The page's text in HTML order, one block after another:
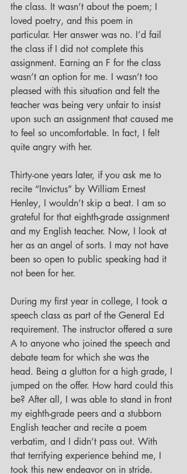
the class. It wasn’t about the poem; I
loved poetry, and this poem in
particular. Her answer was no. I’d fail
the class if I did not complete this
assignment. Earning an F for the class
wasn’t an option for me. I wasn’t too
pleased with this situation and felt the
teacher was being very unfair to insist
upon such an assignment that caused me
to feel so uncomfortable. In fact, I felt
quite angry with her.
Thirty-one years later, if you ask me to
recite “Invictus” by William Ernest
Henley, I wouldn’t skip a beat. I am so
grateful for that eighth-grade assignment
and my English teacher. Now, I look at
her as an angel of sorts. I may not have
been so open to public speaking had it
not been for her.
During my first year in college, I took a
speech class as part of the General Ed
requirement. The instructor offered a sure
A to anyone who joined the speech and
debate team for which she was the
head. Being a glutton for a high grade, I
jumped on the offer. How hard could this
be? After all, I was able to stand in front
my eighth-grade peers and a stubborn
English teacher and recite a poem
verbatim, and I didn’t pass out. With
that terrifying experience behind me, I
took this new endeavor on in stride.